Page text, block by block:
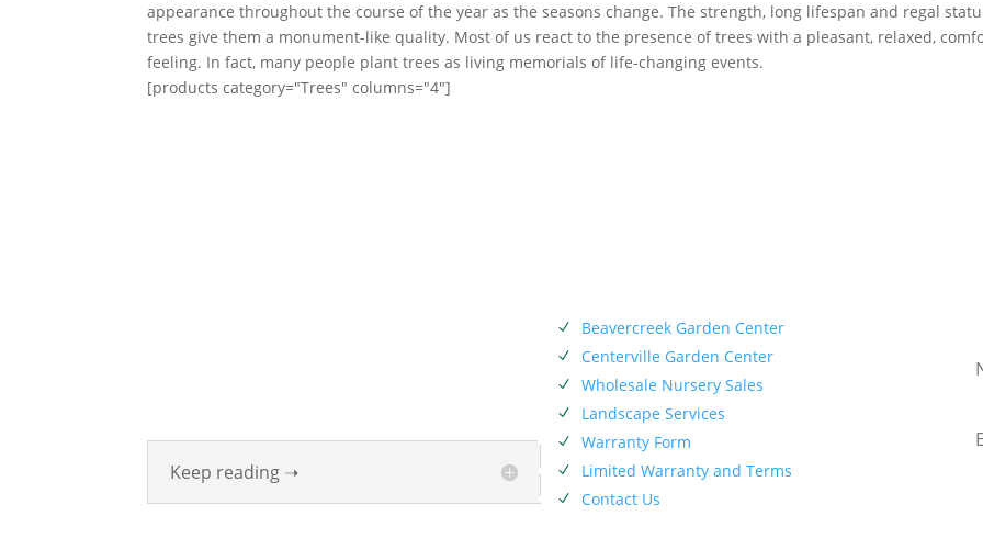
appearance throughout the course of the year as the seasons change. The strength, long lifespan and regal
trees give them a monument-like quality. Most of us react to the presence of trees with a pleasant, relaxed,
feeling. In fact, many people plant trees as living memorials of life-changing events.
[products category="Trees" columns="4"]
Keep reading ➝
N Beavercreek Garden Center
N Centerville Garden Center
N Wholesale Nursery Sales
N Landscape Services
N Warranty Form
N Limited Warranty and Terms
N Contact Us